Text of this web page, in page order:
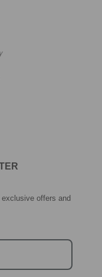
offers and